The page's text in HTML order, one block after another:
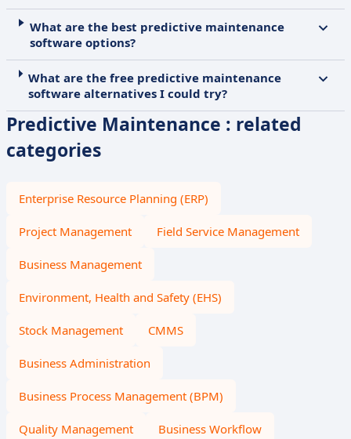
What are the best predictive maintenance
software options?
What are the free predictive maintenance
software alternatives I could try?
Predictive Maintenance : related
categories
Enterprise Resource Planning (ERP)
Project Management Field Service Management
Business Management
Environment, Health and Safety (EHS)
Stock Management CMMS
Business Administration
Business Process Management (BPM)
Quality Management Business Workflow